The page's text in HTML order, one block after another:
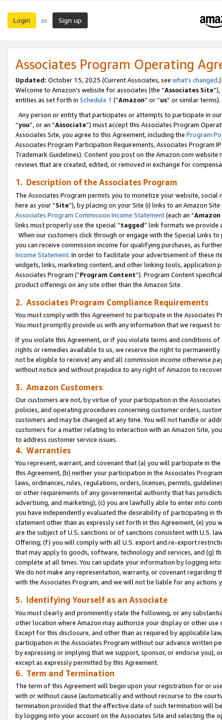
Login or Sign up
Associates Program Operating
Updated: October 15, 2025 (Current Associates, see what’s changed.)
Welcome to Amazon’s website for associates (the “Associates Site
entities as set forth in Schedule 1 (“Amazon” or “us” or similar terms).
Any person or entity that participates or attempts to participate in
“you”, or an “Associate”) must accept this Associates Program
Associates Site, you agree to this Agreement, including the Program
Associates Program Participation Requirements, Associates Program
Trademark Guidelines). Content you post on the Amazon.com
reviews that are created, edited, or removed in exchange for
1. Description of the Associates Program
The Associates Program permits you to monetize your website,
here as your “Site”), by placing on your Site (i) links to an Amazon
Associates Program Commission Income Statement(each an “
links must properly use the special “tagged” link formats we provide
When our customers click through or engage with the Special Links
you can receive commission income for qualifying purchases, as
Income Statement. In order to facilitate your advertisement of these
widgets, links, marketing content, and other linking tools, application
Associates Program (“Program Content”). Program Content
product offerings on any site other than the Amazon Site.
2. Associates Program Compliance Requirements
You must comply with this Agreement to participate in the Associates
You must promptly provide us with any information that we request
If you violate this Agreement, or if you violate terms and conditions
rights or remedies available to us, we reserve the right to
not be eligible to receive) any and all commission income otherwise
without notice and without prejudice to any right of Amazon to
3. Amazon Customers
Our customers are not, by virtue of your participation in the
policies, and operating procedures concerning customer orders,
customers and may be changed at any time. You will not handle or
customers for a matter relating to interaction with an Amazon Site,
to address customer service issues.
4. Warranties
You represent, warrant, and covenant that (a) you will participate in
this Agreement, (b) neither your participation in the Associates
laws, ordinances, rules, regulations, orders, licenses, permits,
or other requirements of any governmental authority that has
advertising, and marketing), (c) you are lawfully able to enter into
you have independently evaluated the desirability of participating in
statement other than as expressly set forth in this Agreement, (e)
are the subject of U.S. sanctions or of sanctions consistent with U.S.
Offering; (f) you will comply with all U.S. export and re-export
that may apply to goods, software, technology and services, and (g)
complete at all times. You can update your information by logging
We do not make any representation, warranty, or covenant regarding
with the Associates Program, and we will not be liable for any actions
5. Identifying Yourself as an Associate
You must clearly and prominently state the following, or any
other location where Amazon may authorize your display or other use
Except for this disclosure, and other than as required by applicable
participation in the Associates Program without our advance written
by expressing or implying that we support, sponsor, or endorse you),
except as expressly permitted by this Agreement.
6. Term and Termination
The term of this Agreement will begin upon your registration for or
with or without cause (automatically and without recourse to the
termination provided that the effective date of such termination will
by logging into your account on the Associates Site and selecting the